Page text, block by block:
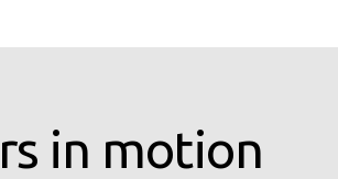
in motion